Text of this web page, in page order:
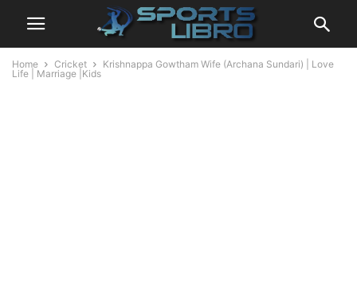
Home Cricket
Krishnappa Gowtham Wife (Archana Sundari) | Love
Life | Marriage |Kids